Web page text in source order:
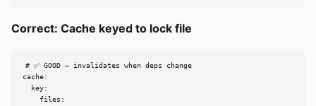
Correct: Cache keyed to lock file
# ✅ GOOD — invalidates when deps change
cache:
  key:
    files: